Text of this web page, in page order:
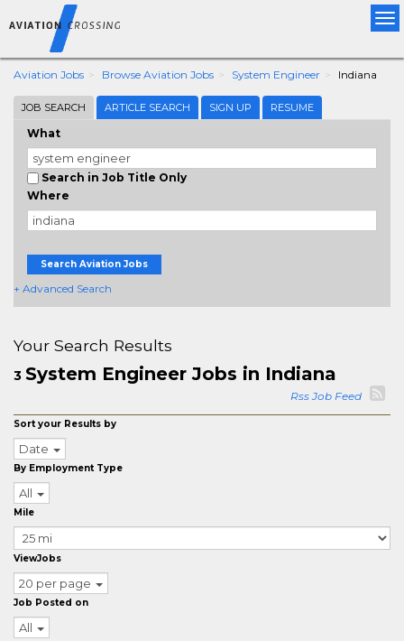
Aviation Jobs Browse Aviation Jobs System Engineer Indiana
JOB SEARCH ARTICLE SEARCH SIGN UP RESUME
What
Search in Job Title Only
Where
Search Aviation Jobs
+ Advanced Search
Your Search Results
3 System Engineer Jobs in Indiana
Rss Job Feed
Sort your Results by
Date
By Employment Type
All
Mile
ViewJobs
20 per page
Job Posted on
All